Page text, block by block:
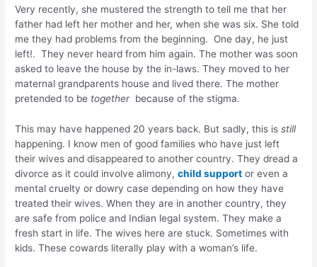
Very recently, she mustered the strength to tell me that her
father had left her mother and her, when she was six. She told
me they had problems from the beginning. One day, he just
left!. They never heard from him again. The mother was soon
asked to leave the house by the in-laws. They moved to her
maternal grandparents house and lived there. The mother
pretended to be togetherbecause of the stigma.
This may have happened 20 years back. But sadly, this isstill
happening. I know men of good families who have just left
their wives and disappeared to another country. They dread a
divorce as it could involve alimony,child support or even a
mental cruelty or dowry case depending on how they have
treated their wives. When they are in another country, they
are safe from police and Indian legal system. They make a
fresh start in life. The wives here are stuck. Sometimes with
kids. These cowards literally play with a woman’s life.